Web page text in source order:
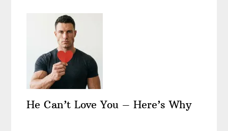
He Can’t Love You – Here’s Why